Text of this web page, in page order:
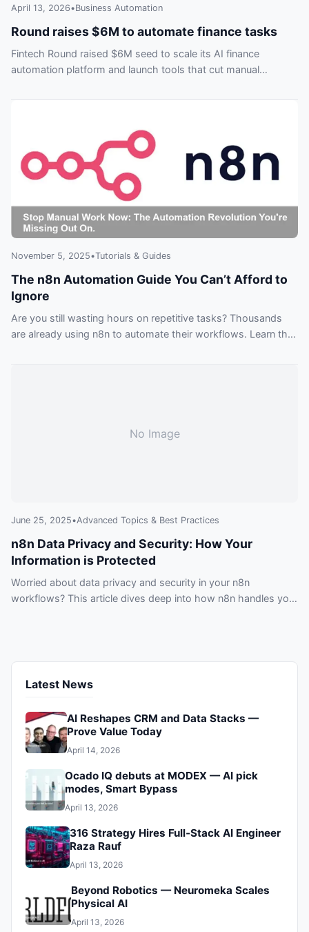
April 13, 2026•Business Automation
Round raises $6M to automate finance tasks
Fintech Round raised $6M seed to scale its AI finance
automation platform and launch tools that cut manual
November 5, 2025•Tutorials & Guides
The n8n Automation Guide You Can’t Afford to
Ignore
Are you still wasting hours on repetitive tasks? Thousands
are already using n8n to automate their workflows. Learn the
No Image
June 25, 2025•Advanced Topics & Best Practices
n8n Data Privacy and Security: How Your
Information is Protected
Worried about data privacy and security in your n8n
workflows? This article dives deep into how n8n handles your
Latest News
AI Reshapes CRM and Data Stacks —
Prove Value Today
April 14, 2026
Ocado IQ debuts at MODEX — AI pick
modes, Smart Bypass
April 13, 2026
316 Strategy Hires Full‑Stack AI Engineer
Raza Rauf
April 13, 2026
Beyond Robotics — Neuromeka Scales
Physical AI
April 13, 2026